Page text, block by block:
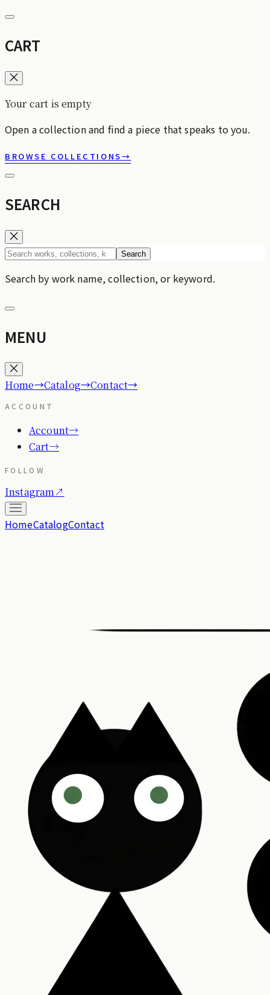
CART
Your cart is empty
Open a collection and find a piece that speaks to you.
BROWSE COLLECTIONS→
SEARCH
Search
Search by work name, collection, or keyword.
MENU
Home→Catalog→Contact→
ACCOUNT
Account→
Cart→
FOLLOW
Instagram↗
HomeCatalogContact